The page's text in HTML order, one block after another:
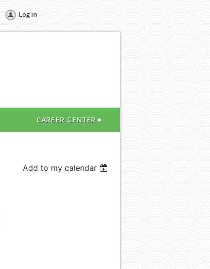
Log in
CAREER CENTER
Add to my calendar